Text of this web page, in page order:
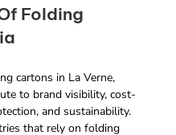
Folding
cartons in La Verne,
to brand visibility, cost-
and sustainability.
that rely on folding